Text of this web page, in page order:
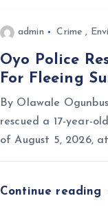
admin Crime ,
Oyo Police
For Fleeing
By Olawale
rescued a 17-year-
of August 5, 2026,
Continue reading